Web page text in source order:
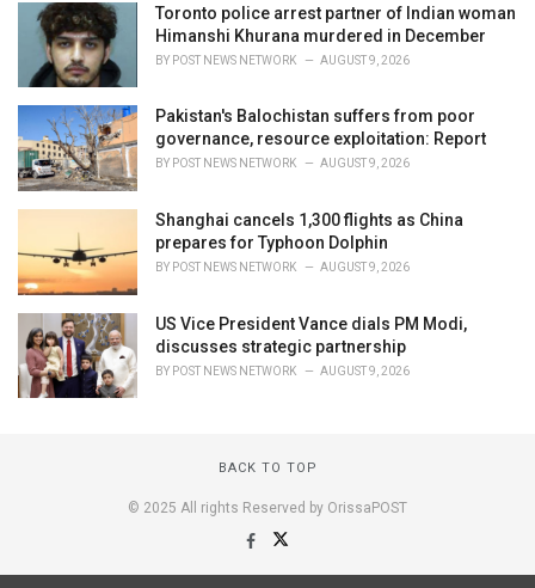
Toronto police arrest partner of Indian woman
Himanshi Khurana murdered in December
BY POST NEWS NETWORK AUGUST 9, 2026
Pakistan's Balochistan suffers from poor
governance, resource exploitation: Report
BY POST NEWS NETWORK AUGUST 9, 2026
Shanghai cancels 1,300 flights as China
prepares for Typhoon Dolphin
BY POST NEWS NETWORK AUGUST 9, 2026
US Vice President Vance dials PM Modi,
discusses strategic partnership
BY POST NEWS NETWORK AUGUST 9, 2026
BACK TO TOP
© 2025 All rights Reserved by OrissaPOST